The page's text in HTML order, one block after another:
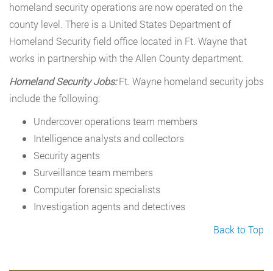
homeland security operations are now operated on the
county level. There is a United States Department of
Homeland Security field office located in Ft. Wayne that
works in partnership with the Allen County department.
Homeland Security Jobs:Ft. Wayne homeland security jobs
include the following:
Undercover operations team members
Intelligence analysts and collectors
Security agents
Surveillance team members
Computer forensic specialists
Investigation agents and detectives
Back to Top